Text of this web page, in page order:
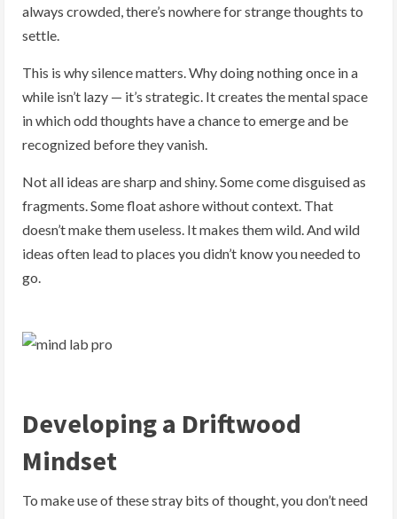
always crowded, there’s nowhere for strange thoughts to
settle.
This is why silence matters. Why doing nothing once in a
while isn’t lazy — it’s strategic. It creates the mental space
in which odd thoughts have a chance to emerge and be
recognized before they vanish.
Not all ideas are sharp and shiny. Some come disguised as
fragments. Some float ashore without context. That
doesn’t make them useless. It makes them wild. And wild
ideas often lead to places you didn’t know you needed to
go.
Developing a Driftwood
Mindset
To make use of these stray bits of thought, you don’t need